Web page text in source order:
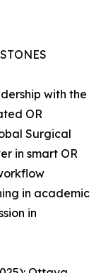
with the
OR
Surgical
in smart OR
in academic
in